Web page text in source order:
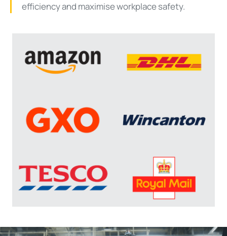
efficiency and maximise workplace safety.